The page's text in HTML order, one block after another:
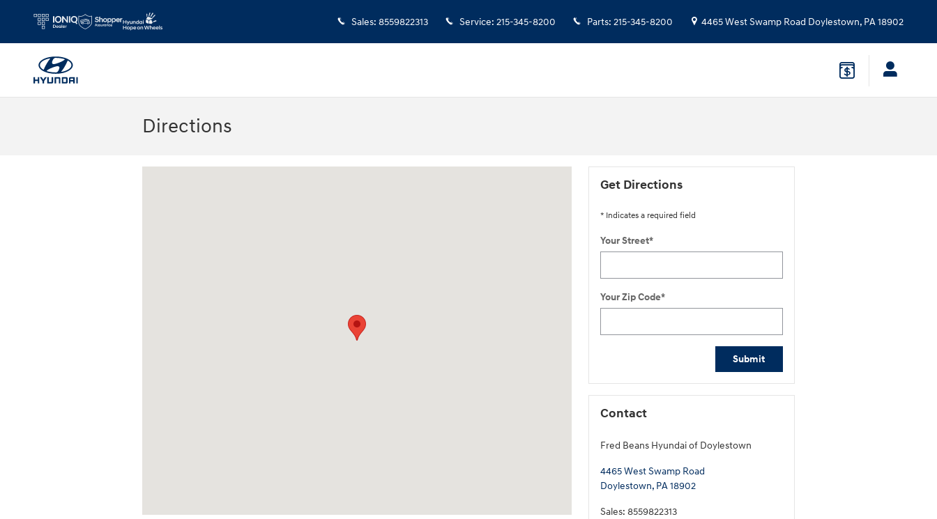
Sales: 8559822313 Service: 215-345-8200 Parts: 215-345-8200 4465 West Swamp Road Doylestown, PA18902
Directions
Get Directions
* Indicates a required field
Your Street*
Your Zip Code*
Submit
Contact
Fred Beans Hyundai of Doylestown
4465 West Swamp Road
Doylestown, PA18902
Sales: 8559822313